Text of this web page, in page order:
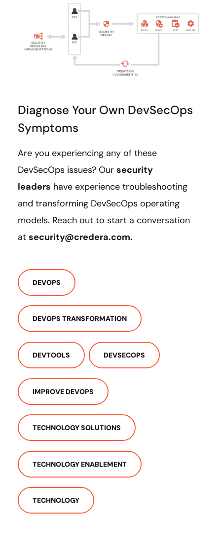
Diagnose Your Own DevSecOps
Symptoms
Are you experiencing any of these
DevSecOps issues? Our security
leaders have experience troubleshooting
and transforming DevSecOps operating
models. Reach out to start a conversation
at security@credera.com.
DEVOPS
DEVOPS TRANSFORMATION
DEVTOOLS DEVSECOPS
IMPROVE DEVOPS
TECHNOLOGY SOLUTIONS
TECHNOLOGY ENABLEMENT
TECHNOLOGY